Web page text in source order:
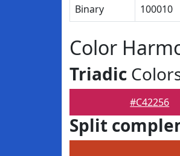
Binary
100010
Color
Triadic
#C42256
Split